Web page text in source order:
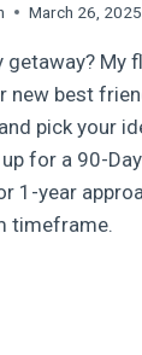
March 26, 2025
getaway? My
new best
pick your
for a 90-
1-year
timeframe.